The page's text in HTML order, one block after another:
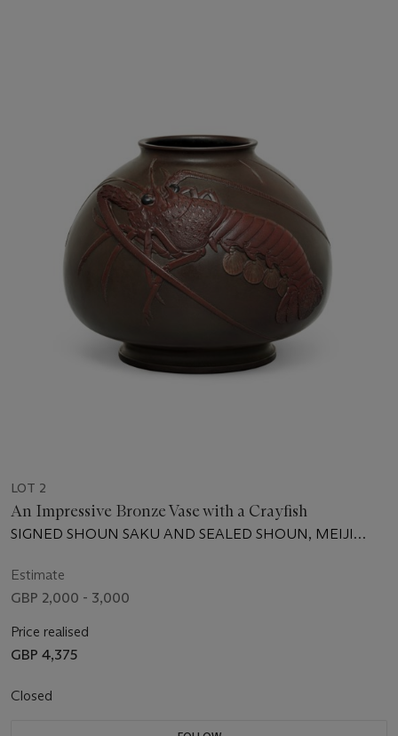
LOT 2
An Impressive Bronze Vase with a Crayfish
SIGNED SHOUN SAKU AND SEALED SHOUN, MEIJI
Estimate
GBP 2,000 - 3,000
Price realised
GBP 4,375
Closed